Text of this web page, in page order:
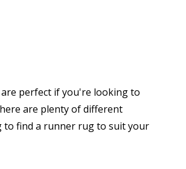
perfect if you're looking to
are plenty of different
to find a runner rug to suit your